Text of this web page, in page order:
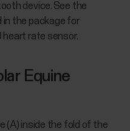
device. See the
in the package for
rate sensor.
Equine
(A) inside the fold of the